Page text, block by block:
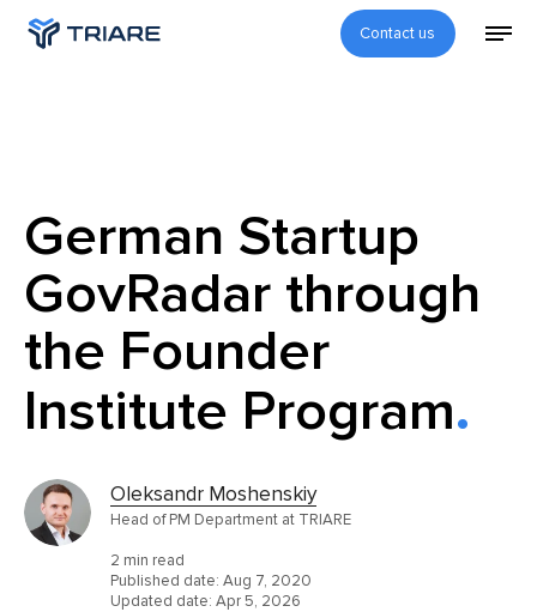
Contact us
German Startup
GovRadar through
the Founder
Institute Program
Oleksandr Moshenskiy
Head of PM Department at TRIARE
2 min read
Published date: Aug 7, 2020
Updated date: Apr 5, 2026